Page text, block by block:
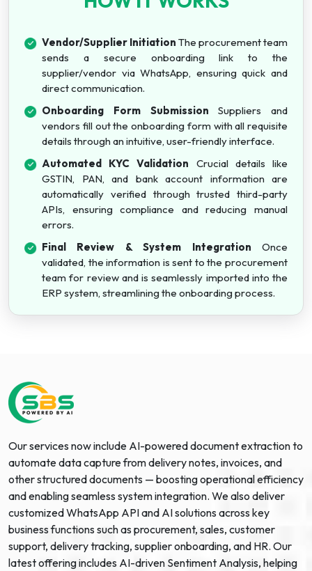
Vendor/Supplier Initiation The procurement team
sends a secure onboarding link to the
supplier/vendor via WhatsApp, ensuring quick and
direct communication.
Onboarding Form Submission Suppliers and
vendors fill out the onboarding form with all requisite
details through an intuitive, user-friendly interface.
Automated KYC Validation Crucial details like
GSTIN, PAN, and bank account information are
automatically verified through trusted third-party
APIs, ensuring compliance and reducing manual
errors.
Final Review & System Integration Once
validated, the information is sent to the procurement
team for review and is seamlessly imported into the
ERP system, streamlining the onboarding process.
Our services now include AI-powered document extraction to
automate data capture from delivery notes, invoices, and
other structured documents — boosting operational efficiency
and enabling seamless system integration. We also deliver
customized WhatsApp API and AI solutions across key
business functions such as procurement, sales, customer
support, delivery tracking, supplier onboarding, and HR. Our
latest offering includes AI-driven Sentiment Analysis, helping